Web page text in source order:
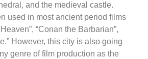
and the medieval castle.
used in most ancient period films
“Conan the Barbarian”,
However, this city is also going
genre of film production as the